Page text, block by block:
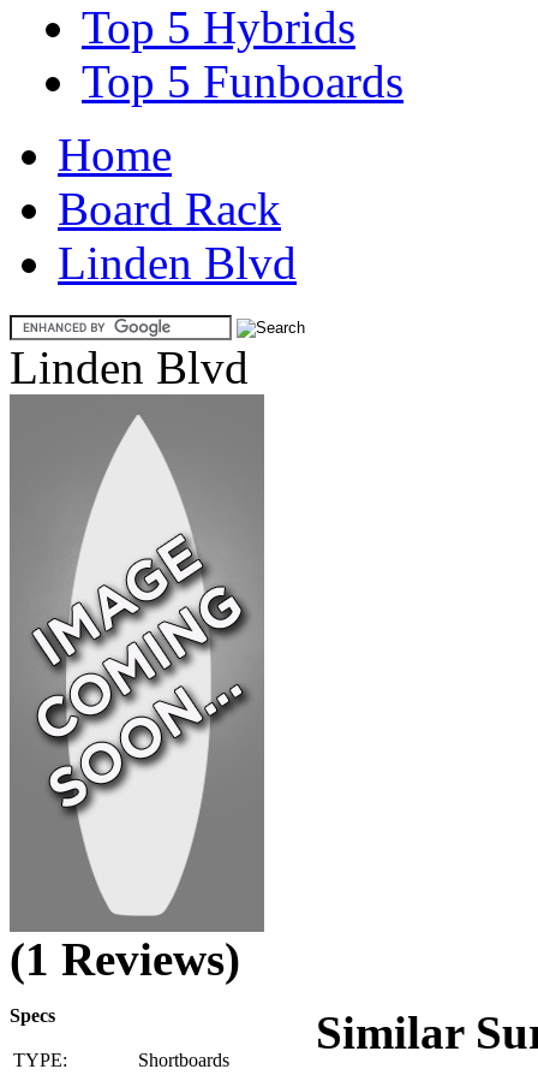
Top 5 Hybrids
Top 5 Funboards
Home
Board Rack
Linden Blvd
Linden Blvd
(1 Reviews)
Specs
TYPE: Shortboards
Similar